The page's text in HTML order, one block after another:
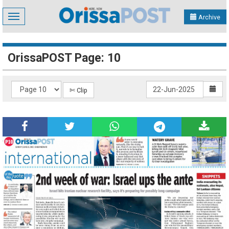
Toggle
navigation
Archive
OrissaPOST Page: 10
✄ Clip